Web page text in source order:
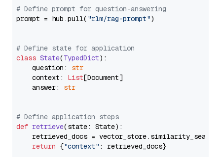
# Define prompt for question-answering
prompt = hub.pull( "rlm/rag-prompt")
# Define state for application
class State(TypedDict):
    question:
str
    context:
List[Document]
    answer:
str
# Define application steps
def retrieve(state: State):
retrieved_docs =
return {"context" : retrieved_docs}